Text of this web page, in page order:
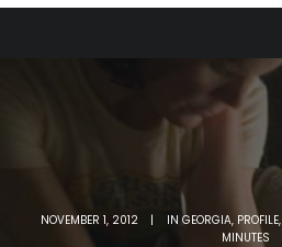
NOVEMBER 1, 2012 | IN GEORGIA, PROFILE,
MINUTES